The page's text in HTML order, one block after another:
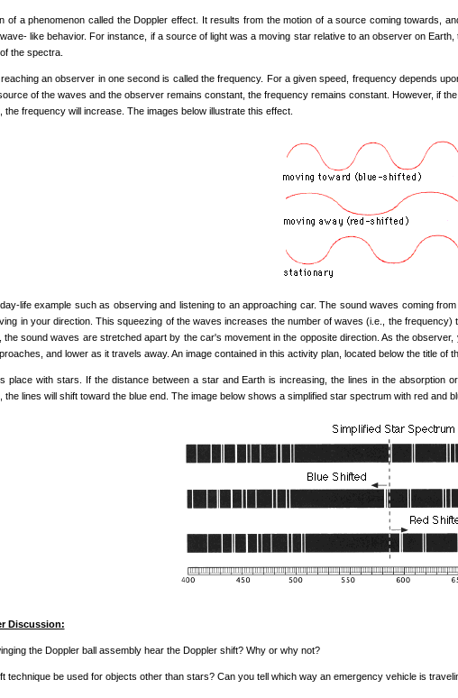
of a phenomenon called the Doppler effect. It results from the motion of a source coming towards,
like behavior. For instance, if a source of light was a moving star relative to an observer on
the spectra.
an observer in one second is called the frequency. For a given speed, frequency depends
of the waves and the observer remains constant, the frequency remains constant. However, if
the frequency will increase. The images below illustrate this effect.
life example such as observing and listening to an approaching car. The sound waves coming
in your direction. This squeezing of the waves increases the number of waves (i.e., the
the sound waves are stretched apart by the car's movement in the opposite direction. As the
and lower as it travels away. An image contained in this activity plan, located below the title of
place with stars. If the distance between a star and Earth is increasing, the lines in the
the lines will shift toward the blue end. The image below shows a simplified star spectrum with red and
Discussion:
the Doppler ball assembly hear the Doppler shift? Why or why not?
technique be used for objects other than stars? Can you tell which way an emergency vehicle is